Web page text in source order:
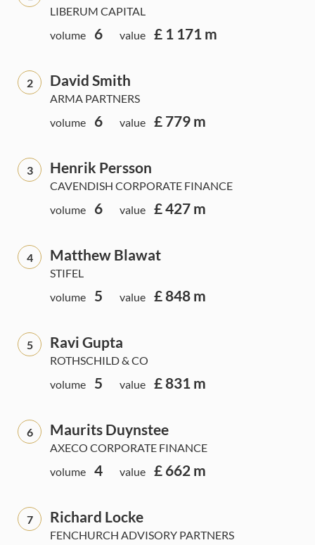
LIBERUM CAPITAL
volume
6 value £ 1 171 m
2 David Smith
ARMA PARTNERS
volume
6 value £ 779 m
3 Henrik Persson
CAVENDISH CORPORATE FINANCE
volume
6 value £ 427 m
4 Matthew Blawat
STIFEL
volume
5 value £ 848 m
5 Ravi Gupta
ROTHSCHILD & CO
volume
5 value £ 831 m
6 Maurits Duynstee
AXECO CORPORATE FINANCE
volume
4 value £ 662 m
7 Richard Locke
FENCHURCH ADVISORY PARTNERS